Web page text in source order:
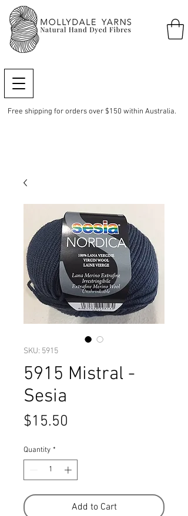
Free shipping for orders over $150 within Australia.
SKU: 5915
5915 Mistral -
Sesia
$15.50
Quantity *
Add to Cart